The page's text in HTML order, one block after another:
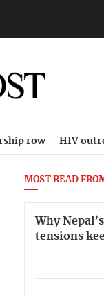
row HIV
MOST READ
Why
tensions